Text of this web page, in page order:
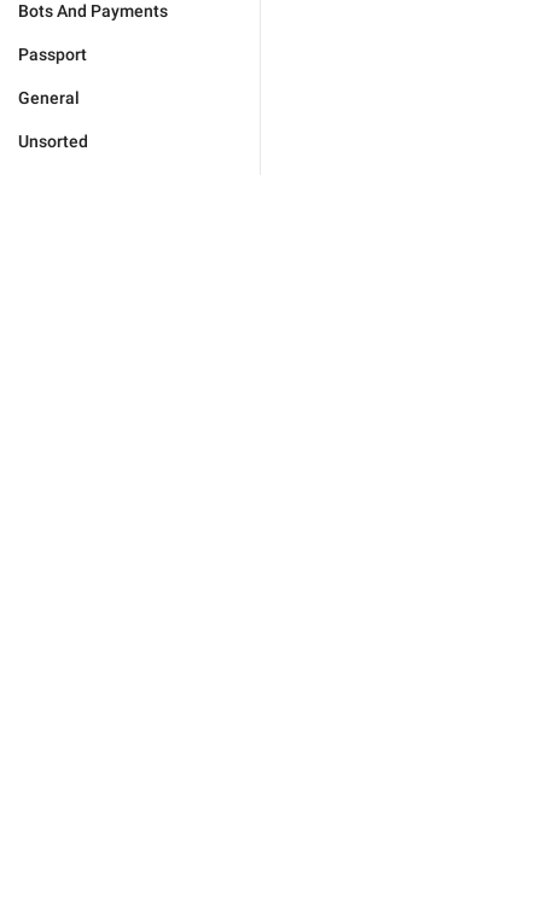
Bots And Payments
Passport
General
Unsorted